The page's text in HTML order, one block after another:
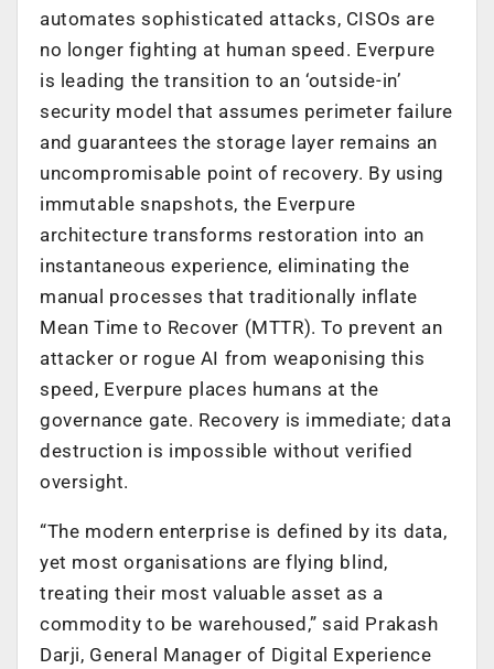
automates sophisticated attacks, CISOs are
no longer fighting at human speed. Everpure
is leading the transition to an ‘outside-in’
security model that assumes perimeter failure
and guarantees the storage layer remains an
uncompromisable point of recovery. By using
immutable snapshots, the Everpure
architecture transforms restoration into an
instantaneous experience, eliminating the
manual processes that traditionally inflate
Mean Time to Recover (MTTR). To prevent an
attacker or rogue AI from weaponising this
speed, Everpure places humans at the
governance gate. Recovery is immediate; data
destruction is impossible without verified
oversight.
“The modern enterprise is defined by its data,
yet most organisations are flying blind,
treating their most valuable asset as a
commodity to be warehoused,” said Prakash
Darji, General Manager of Digital Experience